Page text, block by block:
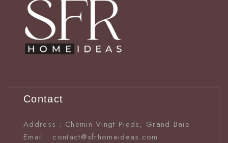
Contact
Address : Chemin Vingt Pieds, Grand Baie
Email : contact@sfrhomeideas.com